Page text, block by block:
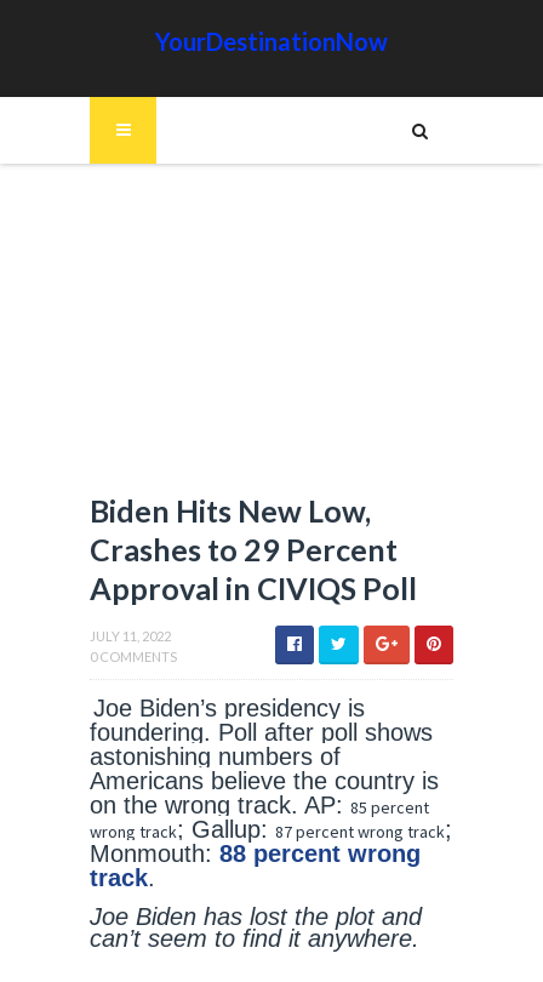
YourDestinationNow
Biden Hits New Low,
Crashes to 29 Percent
Approval in CIVIQS Poll
JULY 11, 2022
0 COMMENTS
Joe Biden’s presidency is
foundering. Poll after poll shows
astonishing numbers of
Americans believe the country is
on the wrong track. AP: 85 percent
wrong track; Gallup: 87 percent wrong track;
Monmouth: 88 percent wrong
track.
Joe Biden has lost the plot and
can’t seem to find it anywhere.